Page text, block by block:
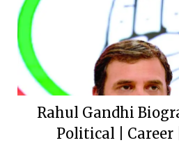
Rahul Gandhi
Political | Career